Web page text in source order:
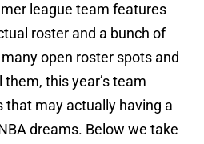
league team features
roster and a bunch of
open roster spots and
this year’s team
may actually having a
dreams. Below we take